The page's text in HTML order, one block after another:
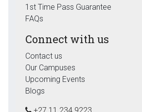
1st Time Pass Guarantee
FAQs
Connect with us
Contact us
Our Campuses
Upcoming Events
Blogs